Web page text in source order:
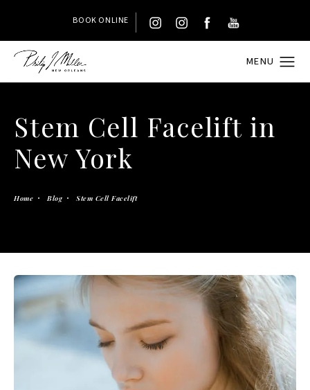
BOOK ONLINE
Stem Cell Facelift in
New York
Home Blog Stem Cell Facelift